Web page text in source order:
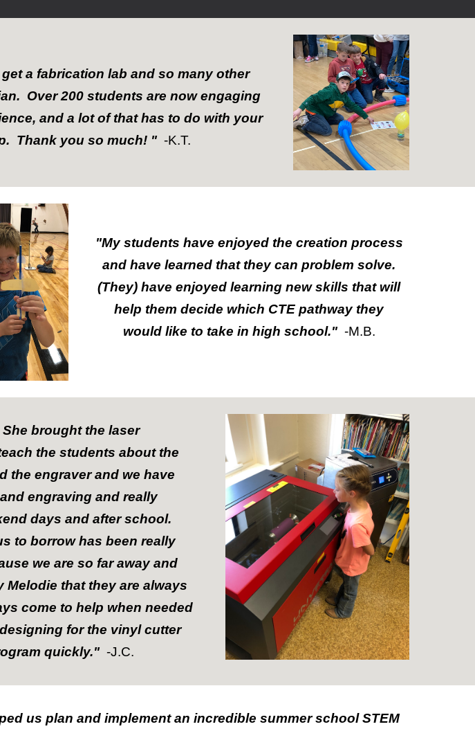
a fabrication lab and so many other
Over 200 students are now engaging
and a lot of that has to do with your
Thank you so much! "-K.T.
"My students have enjoyed the creation process
and have learned that they can problem solve.
(They) have enjoyed learning new skills that will
help them decide which CTE pathway they
would like to take in high school." -M.B.
brought the laser
the students about the
the engraver and we have
engraving and really
days and after school.
to borrow has been really
we are so far away and
that they are always
come to help when needed
for the vinyl cutter
quickly."-J.C.
us plan and implement an incredible summer school STEM